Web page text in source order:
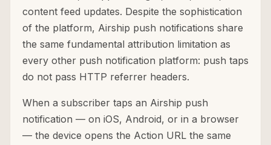
content feed updates. Despite the sophistication
of the platform, Airship push notifications share
the same fundamental attribution limitation as
every other push notification platform: push taps
do not pass HTTP referrer headers.
When a subscriber taps an Airship push
notification — on iOS, Android, or in a browser
— the device opens the Action URL the same